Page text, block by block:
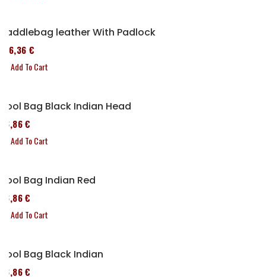
Saddlebag leather With Padlock
136,36 €
Add To Cart
Tool Bag Black Indian Head
76,86 €
Add To Cart
Tool Bag Indian Red
76,86 €
Add To Cart
Tool Bag Black Indian
76,86 €